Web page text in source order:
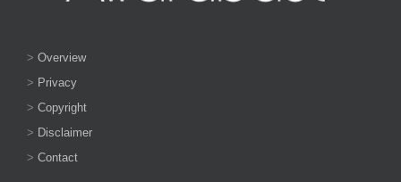
> Overview
> Privacy
> Copyright
> Disclaimer
> Contact